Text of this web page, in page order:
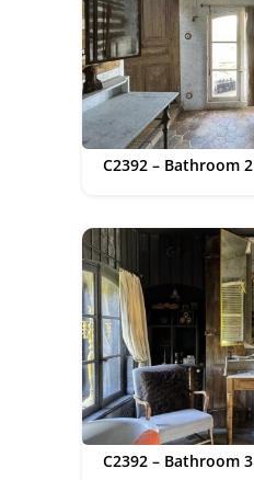
C2392 – Bathroom 2
C2392 – Bathroom 3